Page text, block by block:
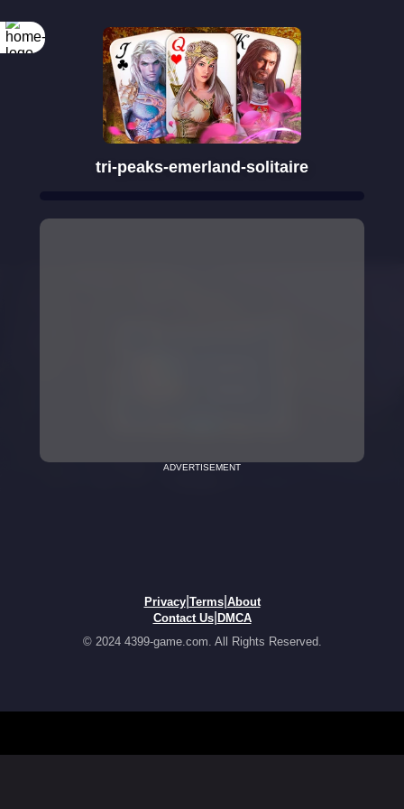
tri-peaks-emerland-solitaire
ADVERTISEMENT
Privacy| Terms| About
Contact Us| DMCA
© 2024 4399-game.com. All Rights Reserved.
Rotate your
screen